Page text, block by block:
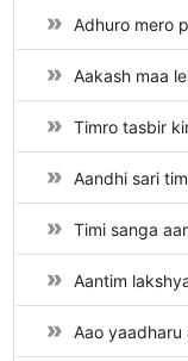
Adhuro mero
Aakash maa
Timro tasbir
Aandhi sari
Timi sanga
Aantim
Aao yaadharu